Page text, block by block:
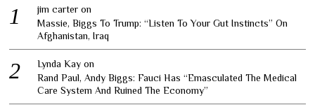
jim carter on
Massie, Biggs To Trump: “Listen To Your Gut Instincts” On
Afghanistan, Iraq
Lynda Kay on
Rand Paul, Andy Biggs: Fauci Has “Emasculated The Medical
Care System And Ruined The Economy”